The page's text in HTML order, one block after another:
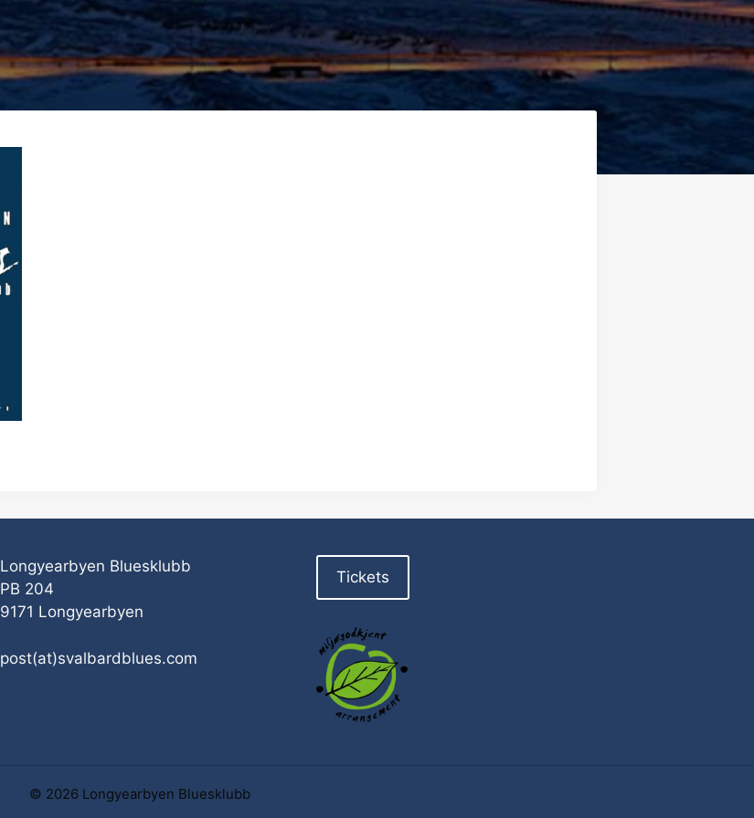
Longyearbyen Bluesklubb
PB 204
9171 Longyearbyen
post(at)svalbardblues.com
Tickets
© 2026 Longyearbyen Bluesklubb